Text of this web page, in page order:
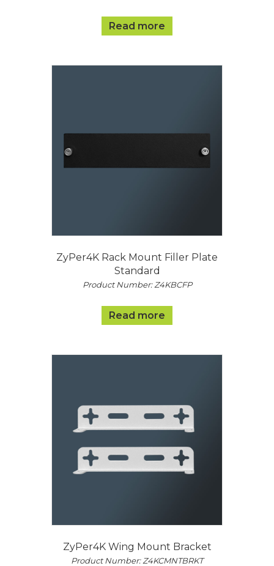
Read more
ZyPer4K Rack Mount Filler Plate
Standard
Product Number: Z4KBCFP
Read more
ZyPer4K Wing Mount Bracket
Product Number: Z4KCMNTBRKT